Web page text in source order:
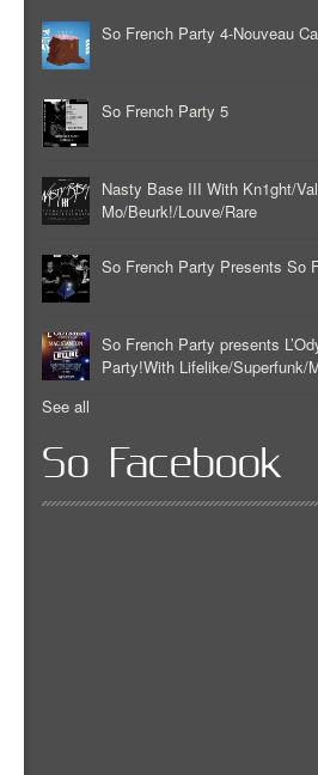
So French Party 4-Nouveau
So French Party 5
Nasty Base III With Kn1ght/
Mo/Beurk!/Louve/Rare
So French Party Presents So
So French Party presents
Party!With Lifelike/Superfunk/
See all
So Facebook